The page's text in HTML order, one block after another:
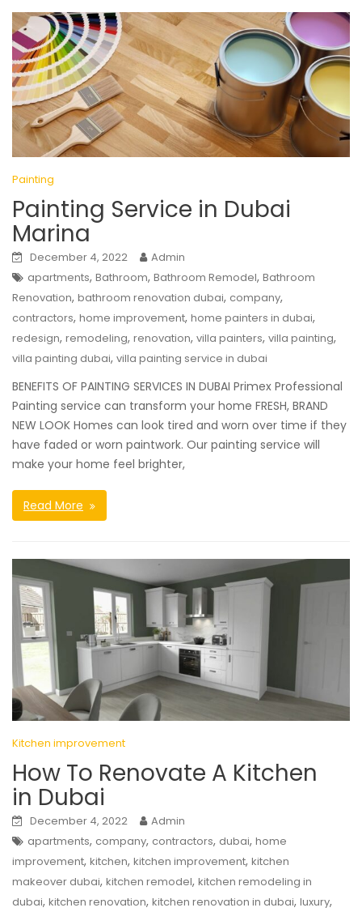
Painting
Painting Service in Dubai
Marina
December 4, 2022
Admin
apartments, Bathroom, Bathroom Remodel, Bathroom
Renovation, bathroom renovation dubai, company,
contractors, home improvement, home painters in dubai,
redesign, remodeling, renovation, villa painters, villa painting,
villa painting dubai, villa painting service in dubai
BENEFITS OF PAINTING SERVICES IN DUBAI Primex Professional
Painting service can transform your home FRESH, BRAND
NEW LOOK Homes can look tired and worn over time if they
have faded or worn paintwork. Our painting service will
make your home feel brighter,
Read More
Kitchen improvement
How To Renovate A Kitchen
in Dubai
December 4, 2022
Admin
apartments, company, contractors, dubai, home
improvement, kitchen, kitchen improvement, kitchen
makeover dubai, kitchen remodel, kitchen remodeling in
dubai, kitchen renovation, kitchen renovation in dubai, luxury,